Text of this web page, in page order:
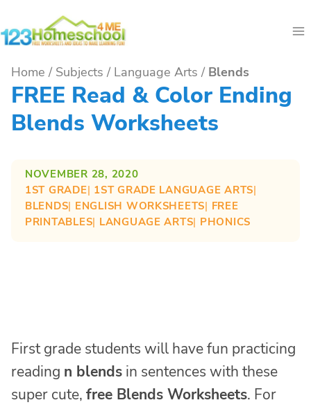
to
Home / Subjects / Language Arts / Blends
FREE Read & Color Ending
Blends Worksheets
NOVEMBER 28, 2020
1ST GRADE| 1ST GRADE LANGUAGE ARTS
BLENDS| ENGLISH WORKSHEETS| FREE
PRINTABLES| LANGUAGE ARTS| PHONICS
First grade students will have fun practicing
reading n blends in sentences with these
super cute, free Blends Worksheets. For